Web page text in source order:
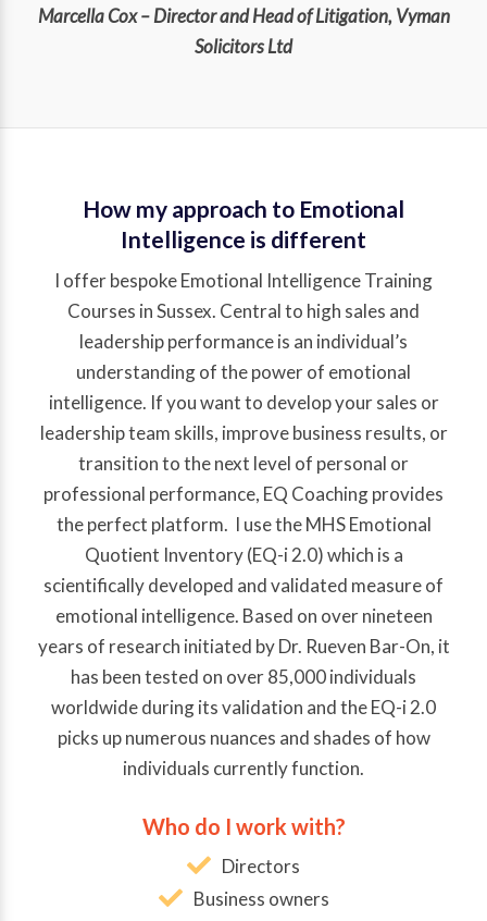
Marcella Cox – Director and Head of Litigation, Vyman
Solicitors Ltd
How my approach to Emotional
Intelligence is different
I offer bespoke Emotional Intelligence Training
Courses in Sussex. Central to high sales and
leadership performance is an individual’s
understanding of the power of emotional
intelligence. If you want to develop your sales or
leadership team skills, improve business results, or
transition to the next level of personal or
professional performance, EQ Coaching provides
the perfect platform. I use the MHS Emotional
Quotient Inventory (EQ-i 2.0) which is a
scientifically developed and validated measure of
emotional intelligence. Based on over nineteen
years of research initiated by Dr. Rueven Bar-On, it
has been tested on over 85,000 individuals
worldwide during its validation and the EQ-i 2.0
picks up numerous nuances and shades of how
individuals currently function.
Who do I work with?
Directors
Business owners